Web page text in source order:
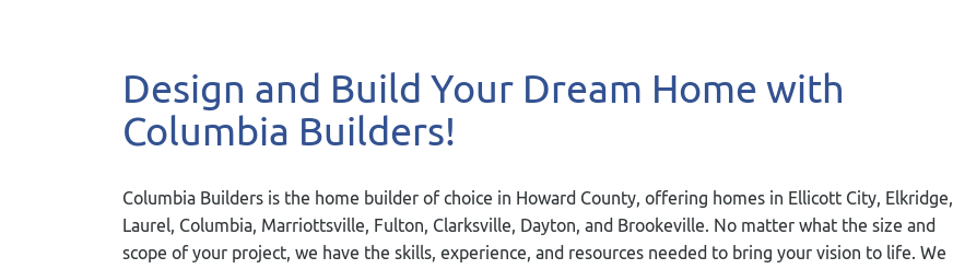
Design and Build Your Dream Home with
Columbia Builders!
Columbia Builders is the home builder of choice in Howard County, offering homes in Ellicott City, Elkridge,
Laurel, Columbia, Marriottsville, Fulton, Clarksville, Dayton, and Brookeville. No matter what the size and
scope of your project, we have the skills, experience, and resources needed to bring your vision to life. We